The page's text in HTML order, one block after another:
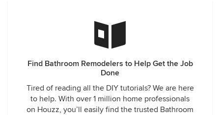
Find Bathroom Remodelers to Help Get the Job
Done
Tired of reading all the DIY tutorials? We are here
to help. With over 1 million home professionals
on Houzz, you’ll easily find the trusted Bathroom